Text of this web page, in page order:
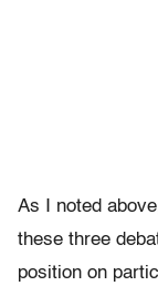
As I noted
these three
position on